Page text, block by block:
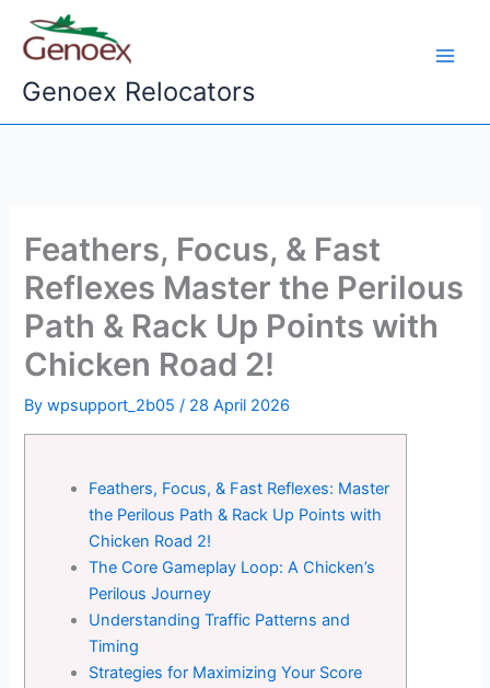
content
Genoex Relocators
Feathers, Focus, & Fast
Reflexes Master the Perilous
Path & Rack Up Points with
Chicken Road 2!
Bywpsupport_2b05/ 28 April 2026
Feathers, Focus, & Fast Reflexes: Master
the Perilous Path & Rack Up Points with
Chicken Road 2!
The Core Gameplay Loop: A Chicken’s
Perilous Journey
Understanding Traffic Patterns and
Timing
Strategies for Maximizing Your Score